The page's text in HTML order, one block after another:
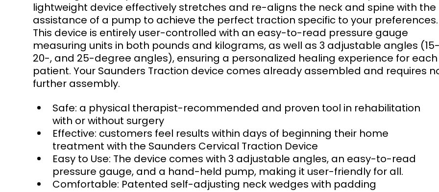
lightweight device effectively stretches and re-aligns the neck and spine with the
assistance of a pump to achieve the perfect traction specific to your preferences.
This device is entirely user-controlled with an easy-to-read pressure gauge
measuring units in both pounds and kilograms, as well as 3 adjustable angles
20-, and 25-degree angles), ensuring a personalized healing experience for each
patient. Your Saunders Traction device comes already assembled and requires
further assembly.
Safe: a physical therapist-recommended and proven tool in rehabilitation
with or without surgery
Effective: customers feel results within days of beginning their home
treatment with the Saunders Cervical Traction Device
Easy to Use: The device comes with 3 adjustable angles, an easy-to-read
pressure gauge, and a hand-held pump, making it user-friendly for all.
Comfortable: Patented self-adjusting neck wedges with padding